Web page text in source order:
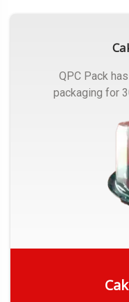
QPC Pack
packaging for